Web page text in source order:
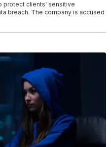
protect clients' sensitive
breach. The company is accused